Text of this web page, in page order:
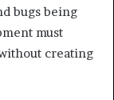
bugs being
must
creating